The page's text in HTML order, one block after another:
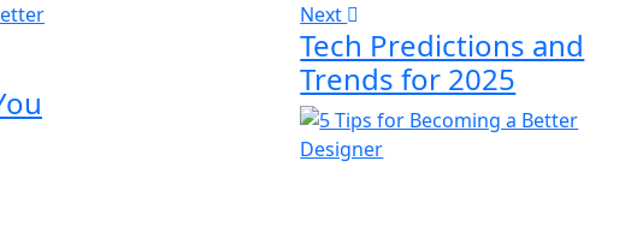
Next
Tech Predictions and
Trends for 2025